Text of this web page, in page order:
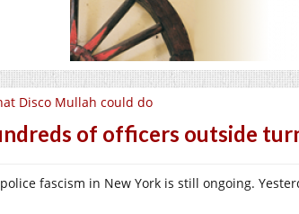
Disco Mullah could do
of officers outside
fascism in New York is still ongoing.